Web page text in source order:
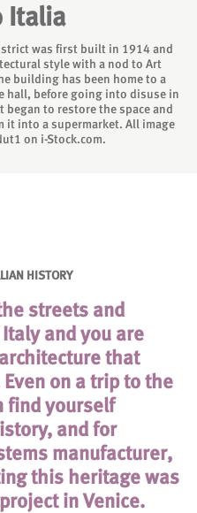
Italia
was first built in 1914 and
style with a nod to Art
building has been home to a
hall, before going into disuse in
to restore the space and
it into a supermarket. All image
on i-Stock.com.
HISTORY
streets and
and you are
that
on a trip to the
find yourself
and for
manufacturer,
this heritage was
in Venice.